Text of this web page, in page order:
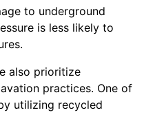
to underground
is less likely to
also prioritize
practices. One of
utilizing recycled